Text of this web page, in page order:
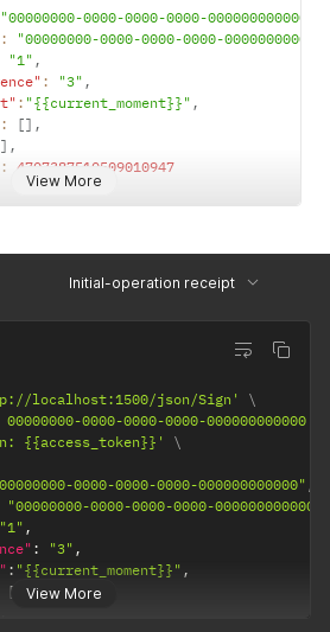
View More
"00000000-0000-0000-0000-000000000000"
:
"00000000-0000-0000-0000-
"1" ,
: "3" ,
: "{{current_moment}}" ,
: [] ,
] ,
: 4707387510509010947
Initial-operation receipt
View More
localhost:1500/json/Sign'
0000-0000-0000-000000000000'
{{access_token}}'
0000-0000-0000-000000000000" ,
"00000000-0000-0000-0000-000000000000"
"1" ,
: "3" ,
: "{{current_moment}}" ,
[
,